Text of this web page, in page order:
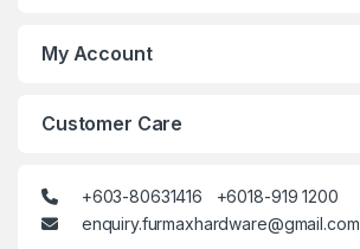
My Account
Customer Care
+603-80631416 +6018-919 1200
enquiry.furmaxhardware@gmail.com